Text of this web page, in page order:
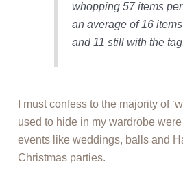
whopping 57 items
an average of 16
and 11 still with the
I must confess to the majority of
used to hide in my wardrobe
events like weddings, balls and
Christmas parties.